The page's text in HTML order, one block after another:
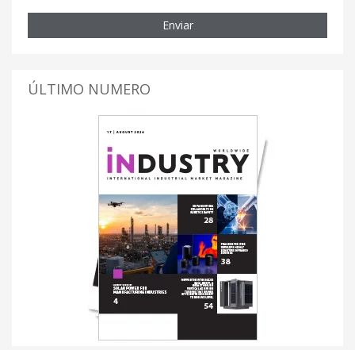
Enviar
ÚLTIMO NUMERO